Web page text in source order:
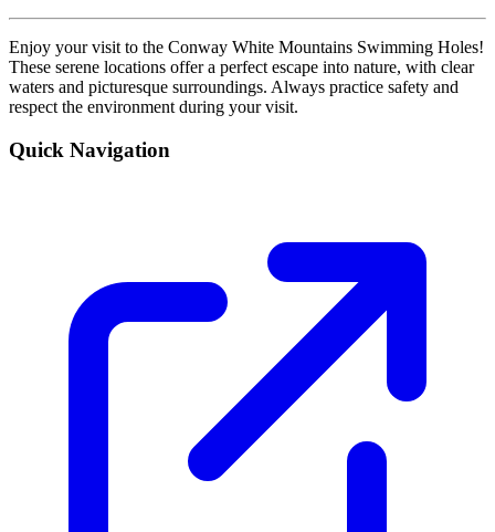
Enjoy your visit to the Conway White Mountains Swimming Holes!
These serene locations offer a perfect escape into nature, with clear
waters and picturesque surroundings. Always practice safety and
respect the environment during your visit.
Quick Navigation